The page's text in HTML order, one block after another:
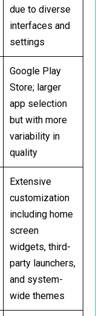
due to diverse
interfaces and
settings
Google Play
Store; larger
app selection
but with more
variability in
quality
Extensive
customization
including home
screen
widgets, third-
party launchers,
and system-
wide themes